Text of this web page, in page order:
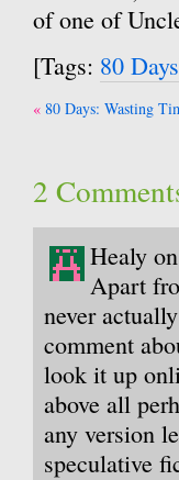
of one of
[Tags: 80 Days
Post
80 Days: Wasting
2
Healy
Apart
never
comment
look it up
above all
any version
speculative